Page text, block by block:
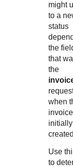
might
to a
status
the
that
the
when
initially
Use
to